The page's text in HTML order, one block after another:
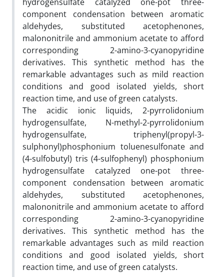
component condensation between aromatic
aldehydes, substituted acetophenones,
malononitrile and ammonium acetate to afford
corresponding 2-amino-3-cyanopyridine
derivatives. This synthetic method has the
remarkable advantages such as mild reaction
conditions and good isolated yields, short
reaction time, and use of green catalysts.
The acidic ionic liquids, 2-pyrrolidonium
hydrogensulfate, N-methyl-2-pyrrolidonium
hydrogensulfate, triphenyl(propyl-3-
sulphonyl)phosphonium toluenesulfonate and
(4-sulfobutyl) tris (4-sulfophenyl) phosphonium
hydrogensulfate catalyzed one-pot three-
component condensation between aromatic
aldehydes, substituted acetophenones,
malononitrile and ammonium acetate to afford
corresponding 2-amino-3-cyanopyridine
derivatives. This synthetic method has the
remarkable advantages such as mild reaction
conditions and good isolated yields, short
reaction time, and use of green catalysts.